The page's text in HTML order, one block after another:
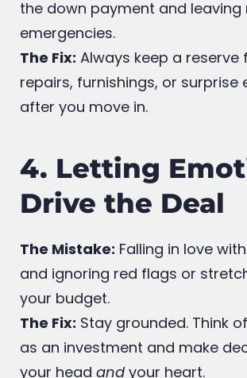
The Mistake:
the down payment and leaving
emergencies.
The Fix:Always keep a reserve
after you move in.
4. Letting
Drive the Deal
The Mistake:
and ignoring red flags or
your budget.
The Fix:Stay grounded. Think of